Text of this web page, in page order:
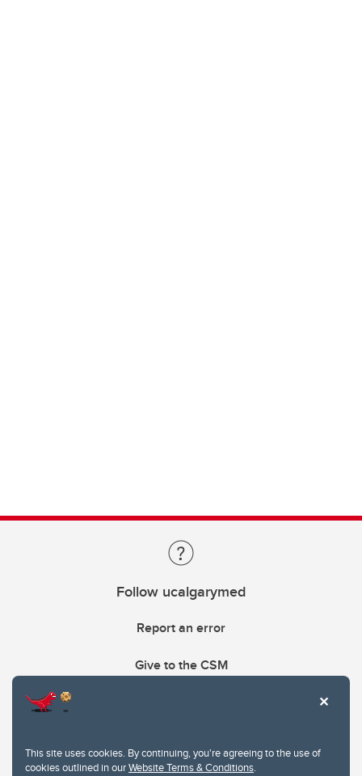
This site uses cookies. By continuing, you're agreeing to the use of
cookies outlined in ourWebsite Terms & Conditions.
Follow ucalgarymed
Report an error
Give to the CSM